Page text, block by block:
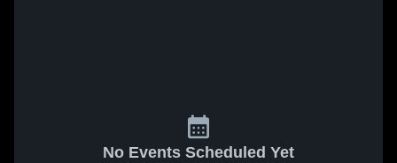
No Events Scheduled Yet